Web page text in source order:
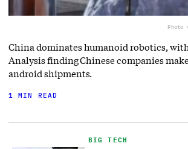
Photo
China dominates humanoid robotics,
Analysis finding Chinese companies
android shipments.
1 MIN READ
BIG TECH